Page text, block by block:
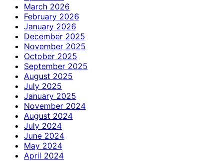
March 2026
February 2026
January 2026
December 2025
November 2025
October 2025
September 2025
August 2025
July 2025
January 2025
November 2024
August 2024
July 2024
June 2024
May 2024
April 2024